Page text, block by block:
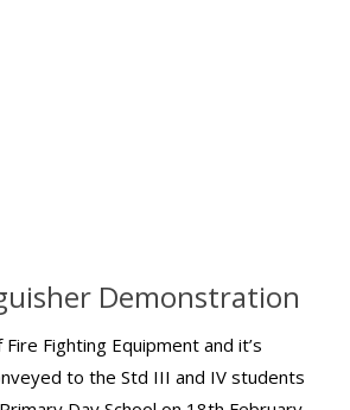
Demonstration
Fighting Equipment and it’s
to the Std III and IV students